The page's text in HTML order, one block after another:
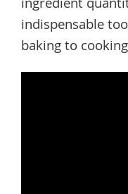
ingredient
indispensable
baking to